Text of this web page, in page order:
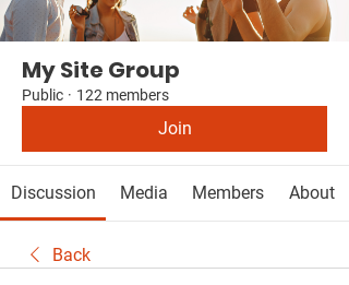
My Site Group
Public · 122 members
Join
Discussion Media Members About
Back